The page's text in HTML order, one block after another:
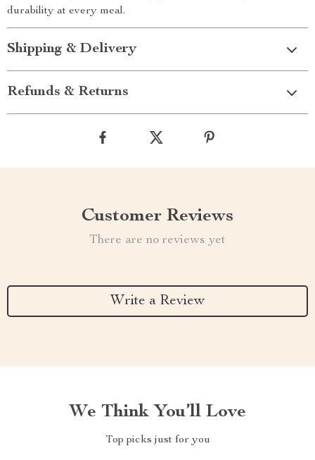
durability at every meal.
Shipping & Delivery
Refunds & Returns
Customer Reviews
There are no reviews yet
Write a Review
We Think You’ll Love
Top picks just for you